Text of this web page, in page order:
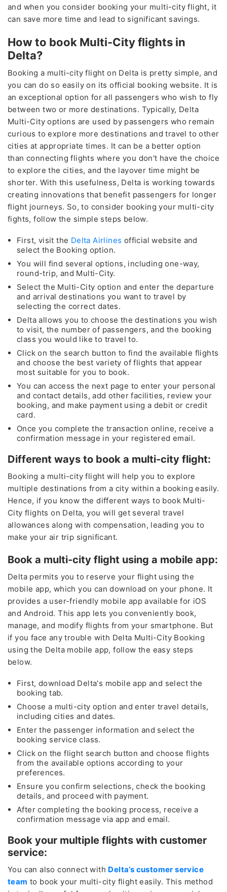
and when you consider booking your multi-city flight, it
can save more time and lead to significant savings.
How to book Multi-City flights in
Delta?
Booking a multi-city flight on Delta is pretty simple, and
you can do so easily on its official booking website. It is
an exceptional option for all passengers who wish to fly
between two or more destinations. Typically, Delta
Multi-City options are used by passengers who remain
curious to explore more destinations and travel to other
cities at appropriate times. It can be a better option
than connecting flights where you don't have the choice
to explore the cities, and the layover time might be
shorter. With this usefulness, Delta is working towards
creating innovations that benefit passengers for longer
flight journeys. So, to consider booking your multi-city
fights, follow the simple steps below.
First, visit the Delta Airlines official website and
select the Booking option.
You will find several options, including one-way,
round-trip, and Multi-City.
Select the Multi-City option and enter the departure
and arrival destinations you want to travel by
selecting the correct dates.
Delta allows you to choose the destinations you wish
to visit, the number of passengers, and the booking
class you would like to travel to.
Click on the search button to find the available flights
and choose the best variety of flights that appear
most suitable for you to book.
You can access the next page to enter your personal
and contact details, add other facilities, review your
booking, and make payment using a debit or credit
card.
Once you complete the transaction online, receive a
confirmation message in your registered email.
Different ways to book a multi-city flight:
Booking a multi-city flight will help you to explore
multiple destinations from a city within a booking easily.
Hence, if you know the different ways to book Multi-
City flights on Delta, you will get several travel
allowances along with compensation, leading you to
make your air trip significant.
Book a multi-city flight using a mobile app:
Delta permits you to reserve your flight using the
mobile app, which you can download on your phone. It
provides a user-friendly mobile app available for iOS
and Android. This app lets you conveniently book,
manage, and modify flights from your smartphone. But
if you face any trouble with Delta Multi-City Booking
using the Delta mobile app, follow the easy steps
below.
​​​​​​​First, download Delta's mobile app and select the
booking tab.
Choose a multi-city option and enter travel details,
including cities and dates.
Enter the passenger information and select the
booking service class.
Click on the flight search button and choose flights
from the available options according to your
preferences.
Ensure you confirm selections, check the booking
details, and proceed with payment.
After completing the booking process, receive a
confirmation message via app and email.
Book your multiple flights with customer
service:
You can also connect with Delta’s customer service
team to book your multi-city flight easily. This method